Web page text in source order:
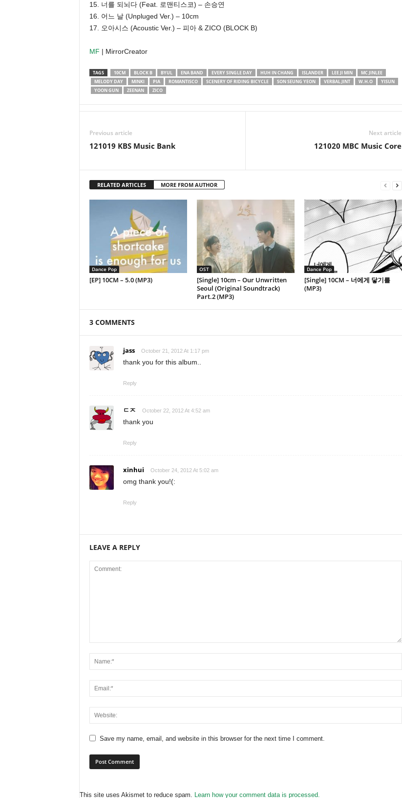
15. 너를 되뇌다 (Feat. 로맨티스코) – 손승연
16. 어느 날 (Unpluged Ver.) – 10cm
17. 오아시스 (Acoustic Ver.) – 피아 & ZICO (BLOCK B)
MF | MirrorCreator
TAGS 10CM BLOCK B BYUL ENA BAND EVERY SINGLE DAY HUH IN CHANG ISLANDER LEE JI MIN
MC JINLEE
MELODY DAY
MINKI PIA ROMANTISCO SCENERY OF RIDING BICYCLE SON SEUNG YEON VERBAL JINT W.H.O
YISUN
YOON GUN
ZEENAN ZICO
Previous article
121019 KBS Music Bank
Next article
121020 MBC Music Core
RELATED ARTICLES MORE FROM AUTHOR
Dance Pop
[EP] 10CM – 5.0 (MP3)
OST
[Single] 10cm – Our Unwritten
Seoul (Original Soundtrack)
Part.2 (MP3)
Dance Pop
[Single] 10CM – 너에게 닿기를
(MP3)
3 COMMENTS
jass October 21, 2012 At 1:17 pm
thank you for this album..
Reply
ㄷㅈ October 22, 2012 At 4:52 am
thank you
Reply
xinhui October 24, 2012 At 5:02 am
omg thank you!(:
Reply
LEAVE A REPLY
Save my name, email, and website in this browser for the next time I comment.
This site uses Akismet to reduce spam. Learn how your comment data is processed.